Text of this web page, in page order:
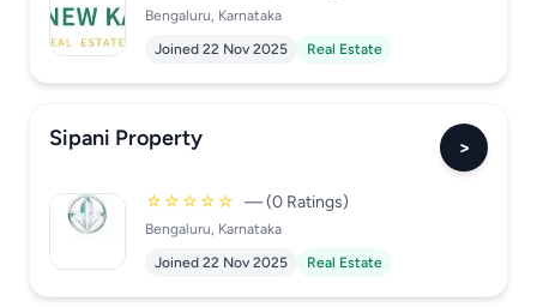
Bengaluru, Karnataka
Joined 22 Nov 2025
Real Estate
Sipani Property >
☆☆☆☆☆ — (0 Ratings)
Bengaluru, Karnataka
Joined 22 Nov 2025
Real Estate